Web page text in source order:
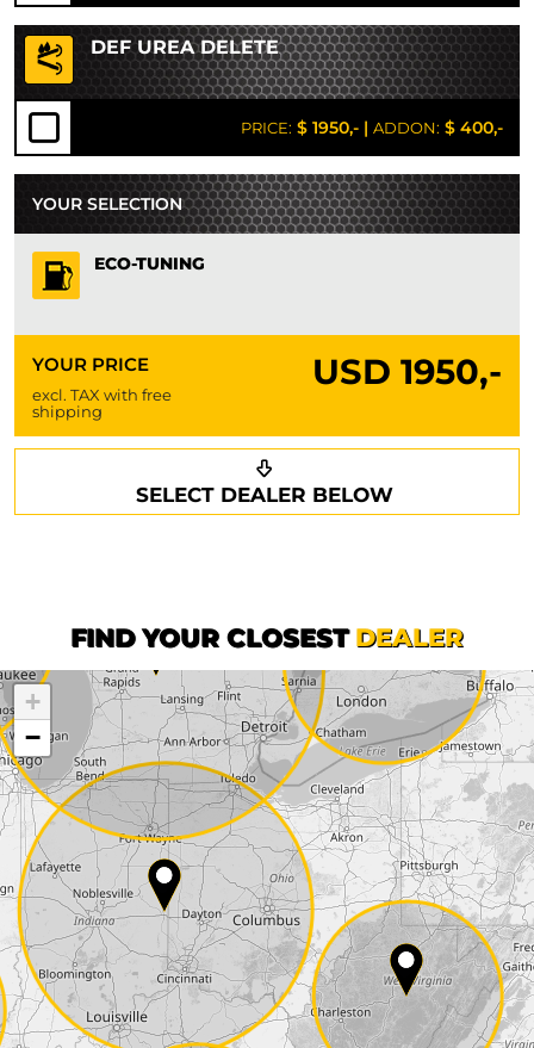
DEF UREA DELETE
PRICE: $ 1950,- | ADDON: $ 400,-
YOUR SELECTION
ECO-TUNING
YOUR PRICE USD 1950,-
excl. TAX with free
shipping
SELECT DEALER BELOW
Request a callback
First name*
Company
Street*
ZIP*
City*
FIND YOUR CLOSEST DEALER
+
−